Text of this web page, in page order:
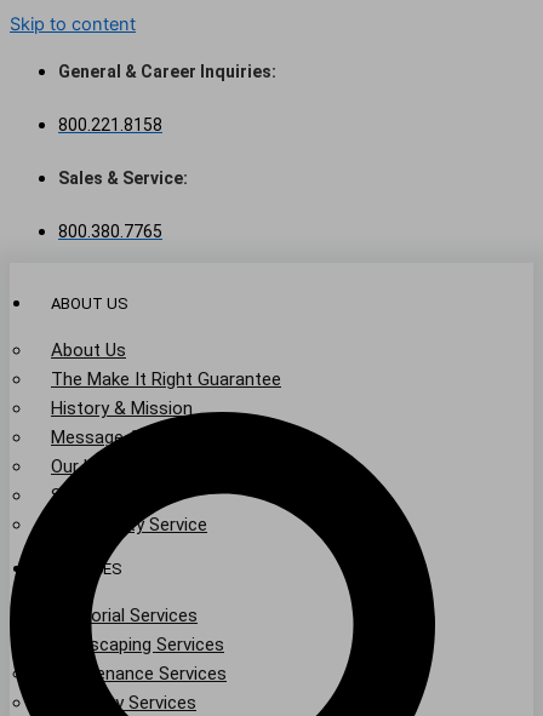
Skip to content
General & Career Inquiries:
800.221.8158
Sales & Service:
800.380.7765
ABOUT US
About Us
The Make It Right Guarantee
History & Mission
Message from Our Leaders
Our Leadership
Service Area
Community Service
SERVICES
Janitorial Services
Landscaping Services
Maintenance Services
Specialty Services